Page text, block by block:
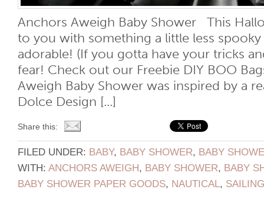
Anchors Aweigh Baby Shower This
to you with something a little less
adorable! (If you gotta have your tricks
fear! Check out our Freebie DIY BOO
Aweigh Baby Shower was inspired by a
Dolce Design [...]
Share this:
FILED UNDER: BABY, BABY SHOWER, BABY
WITH: ANCHORS AWEIGH, BABY SHOWER, BABY
BABY SHOWER PAPER GOODS, NAUTICAL, SAILING